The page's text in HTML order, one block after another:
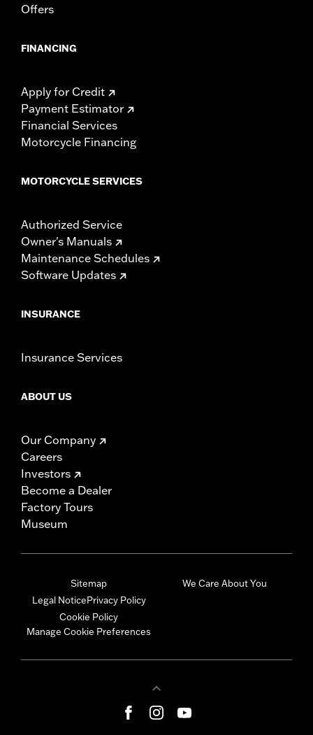
Offers
FINANCING
Apply for Credit
Payment Estimator
Financial Services
Motorcycle Financing
MOTORCYCLE SERVICES
Authorized Service
Owner's Manuals
Maintenance Schedules
Software Updates
INSURANCE
Insurance Services
ABOUT US
Our Company
Careers
Investors
Become a Dealer
Factory Tours
Museum
Sitemap
Legal NoticePrivacy Policy
Cookie Policy
Manage Cookie Preferences
We Care About You